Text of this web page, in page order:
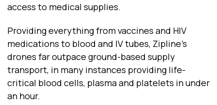
access to medical supplies.
Providing everything from vaccines and HIV
medications to blood and IV tubes, Zipline’s
drones far outpace ground-based supply
transport, in many instances providing life-
critical blood cells, plasma and platelets in under
an hour.